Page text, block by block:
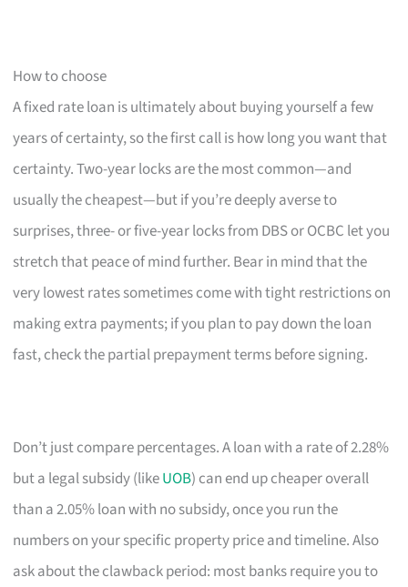
How to choose
A fixed rate loan is ultimately about buying yourself a few
years of certainty, so the first call is how long you want that
certainty. Two-year locks are the most common—and
usually the cheapest—but if you’re deeply averse to
surprises, three- or five-year locks from DBS or OCBC let you
stretch that peace of mind further. Bear in mind that the
very lowest rates sometimes come with tight restrictions on
making extra payments; if you plan to pay down the loan
fast, check the partial prepayment terms before signing.
Don’t just compare percentages. A loan with a rate of 2.28%
but a legal subsidy (likeUOB) can end up cheaper overall
than a 2.05% loan with no subsidy, once you run the
numbers on your specific property price and timeline. Also
ask about the clawback period: most banks require you to